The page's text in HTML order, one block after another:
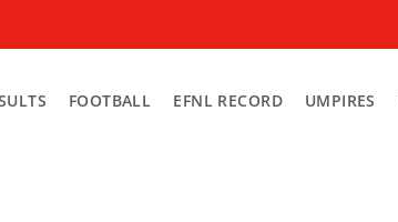
FOOTBALL EFNL RECORD UMPIRES